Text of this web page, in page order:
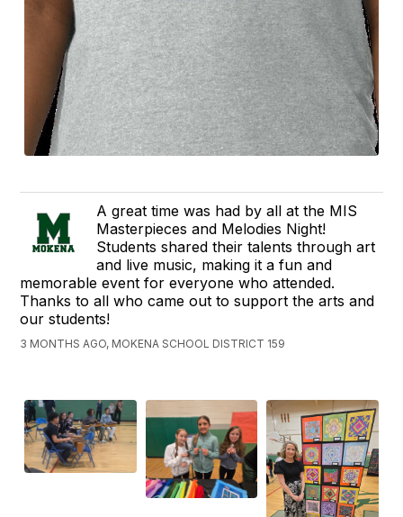
A great time was had by all at the MIS
Masterpieces and Melodies Night!
Students shared their talents through art
and live music, making it a fun and
memorable event for everyone who attended.
Thanks to all who came out to support the arts and
our students!
3 MONTHS AGO, MOKENA SCHOOL DISTRICT 159